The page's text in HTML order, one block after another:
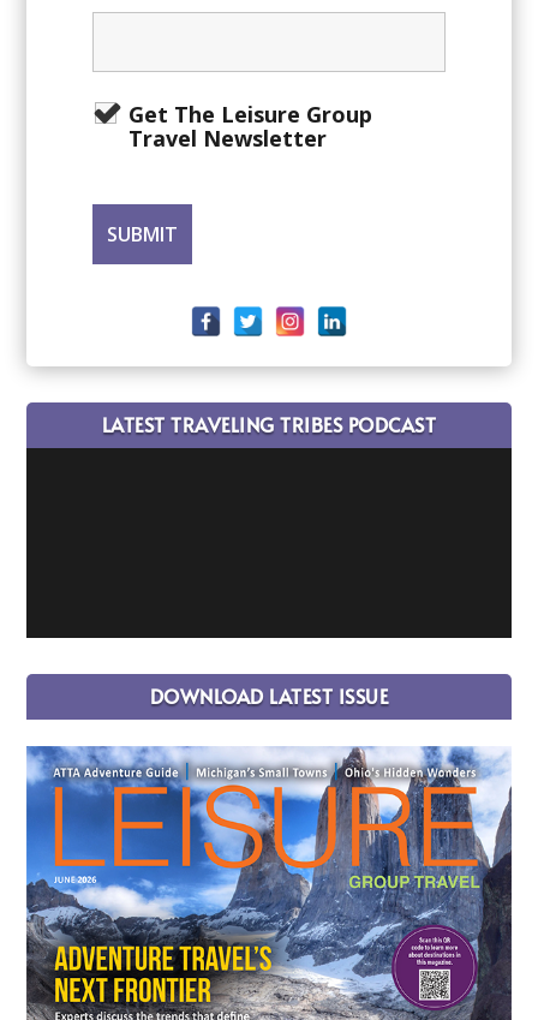
Get The Leisure Group
Travel Newsletter
LATEST TRAVELING TRIBES PODCAST
DOWNLOAD LATEST ISSUE